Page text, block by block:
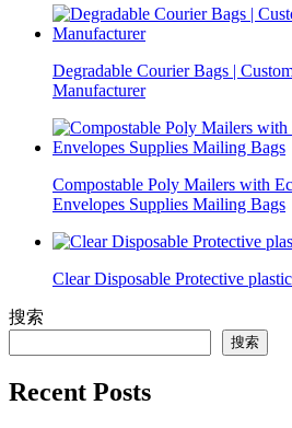
Degradable Courier Bags |
Manufacturer
Compostable Poly Mailers with
Envelopes Supplies Mailing Bags
Clear Disposable Protective
搜索
搜索
Recent Posts